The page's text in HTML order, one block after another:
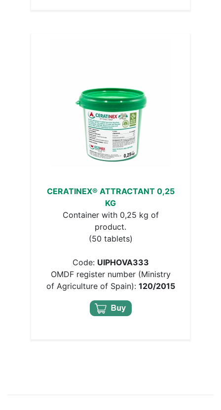
CERATINEX® ATTRACTANT 0,25
KG
Container with 0,25 kg of
product.
(50 tablets)
Code: UIPHOVA333
OMDF register number (Ministry
of Agriculture of Spain): 120/2015